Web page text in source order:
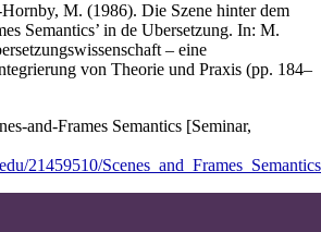
M. (1986). Die Szene hinter dem
Semantics’ in de Ubersetzung. In: M.
– eine
von Theorie und Praxis (pp. 184–
and-Frames Semantics [Seminar,
21459510/Scenes_and_Frames_Semantics